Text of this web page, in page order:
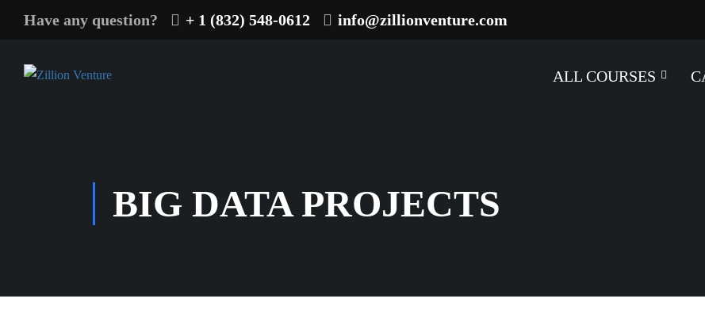
Have any question? + 1 (832) 548-0612 info@zillionventure.com
ALL COURSES
BIG DATA PROJECTS